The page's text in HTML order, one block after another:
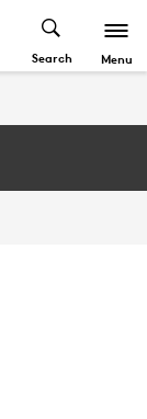
Search Menu